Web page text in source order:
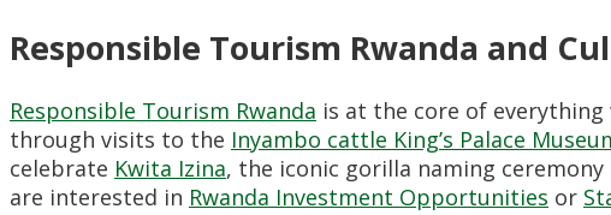
Responsible Tourism Rwanda and
Responsible Tourism Rwanda is at the core of everything
through visits to the Inyambo cattle King’s Palace
celebrate Kwita Izina, the iconic gorilla naming
are interested in Rwanda Investment Opportunities or